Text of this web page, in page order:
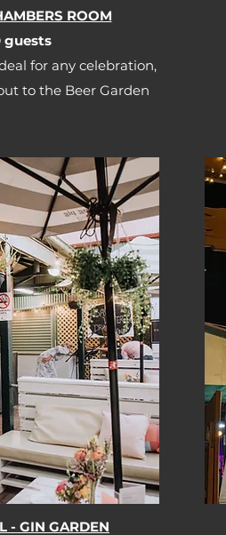
ROOM
guests​​
for any celebration,
to the Beer Garden​
- GIN GARDEN